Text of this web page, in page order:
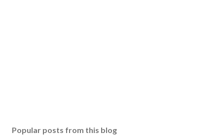
Popular posts from this blog